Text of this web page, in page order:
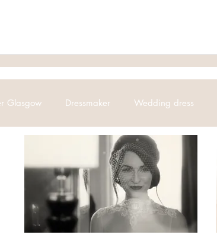
Glasgow Dressmaker Wedding dress
Abroad Weddings